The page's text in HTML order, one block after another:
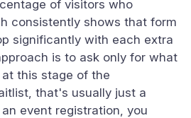
of visitors who
consistently shows that form
significantly with each extra
is to ask only for what
this stage of the
that's usually just a
event registration, you